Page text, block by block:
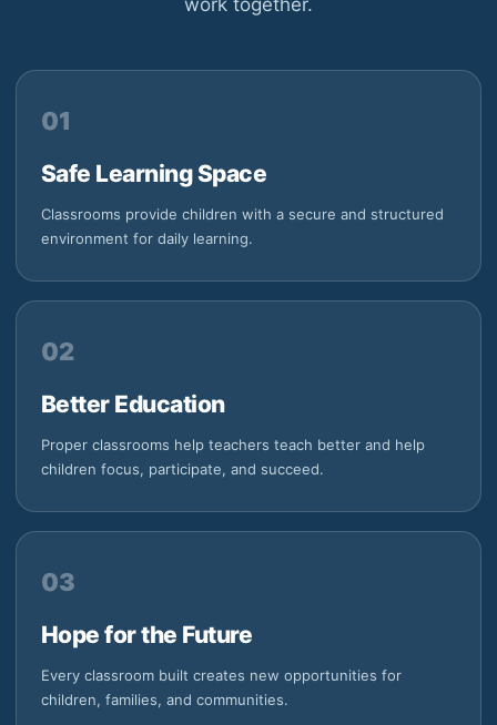
work together.
01
Safe Learning Space
Classrooms provide children with a secure and structured
environment for daily learning.
02
Better Education
Proper classrooms help teachers teach better and help
children focus, participate, and succeed.
03
Hope for the Future
Every classroom built creates new opportunities for
children, families, and communities.